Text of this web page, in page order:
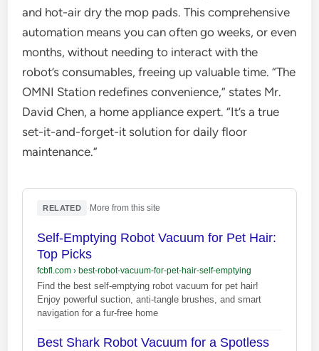
and hot-air dry the mop pads. This comprehensive
automation means you can often go weeks, or even
months, without needing to interact with the
robot’s consumables, freeing up valuable time. “The
OMNI Station redefines convenience,” states Mr.
David Chen, a home appliance expert. “It’s a true
set-it-and-forget-it solution for daily floor
maintenance.”
RELATED More from this site
Self-Emptying Robot Vacuum for Pet Hair:
Top Picks
fcbfl.com› best-robot-vacuum-for-pet-hair-self-emptying
Find the best self-emptying robot vacuum for pet hair!
Enjoy powerful suction, anti-tangle brushes, and smart
navigation for a fur-free home
Best Shark Robot Vacuum for a Spotless